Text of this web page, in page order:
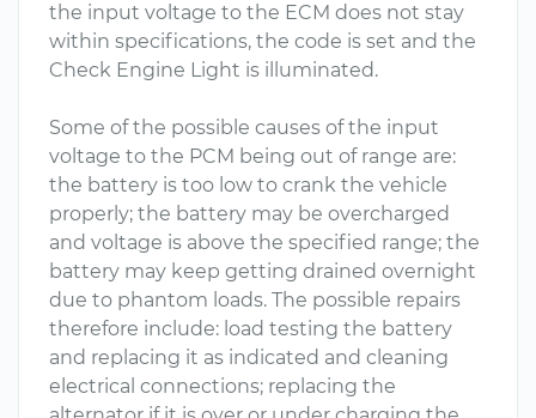
the input voltage to the ECM does not stay
within specifications, the code is set and the
Check Engine Light is illuminated.
Some of the possible causes of the input
voltage to the PCM being out of range are:
the battery is too low to crank the vehicle
properly; the battery may be overcharged
and voltage is above the specified range; the
battery may keep getting drained overnight
due to phantom loads. The possible repairs
therefore include: load testing the battery
and replacing it as indicated and cleaning
electrical connections; replacing the